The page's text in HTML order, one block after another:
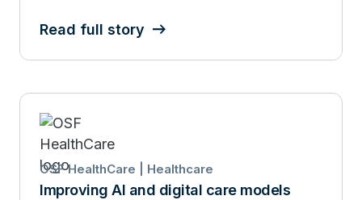
Read full story
OSF HealthCare | Healthcare
Improving AI and digital care models